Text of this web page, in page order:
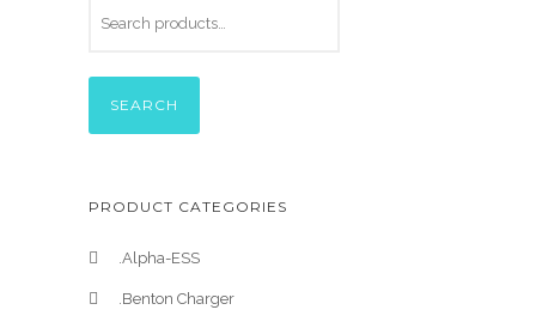
SEARCH
PRODUCT CATEGORIES
.Alpha-ESS
.Benton Charger